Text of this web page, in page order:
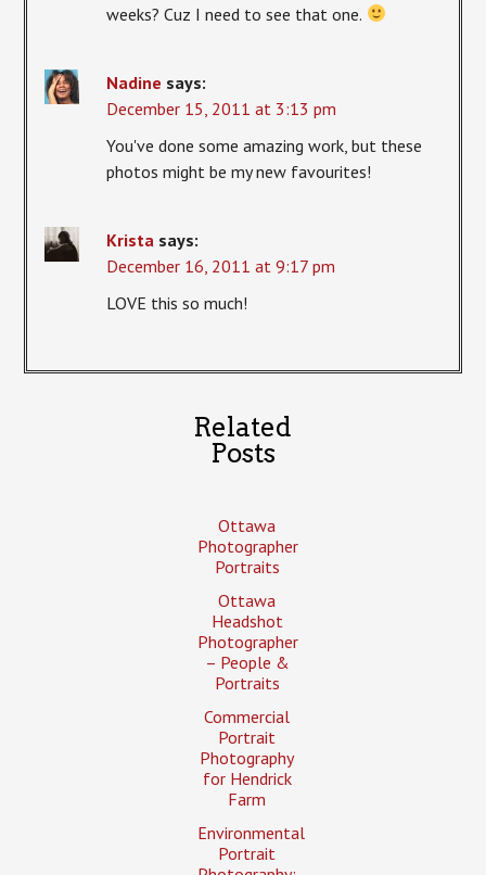
weeks? Cuz I need to see that one.
Nadine says:
December 15, 2011 at 3:13 pm
You've done some amazing work, but these
photos might be my new favourites!
Krista says:
December 16, 2011 at 9:17 pm
LOVE this so much!
Related
Posts
Ottawa
Photographer
Portraits
Ottawa
Headshot
Photographer
– People &
Portraits
Commercial
Portrait
Photography
for Hendrick
Farm
Environmental
Portrait